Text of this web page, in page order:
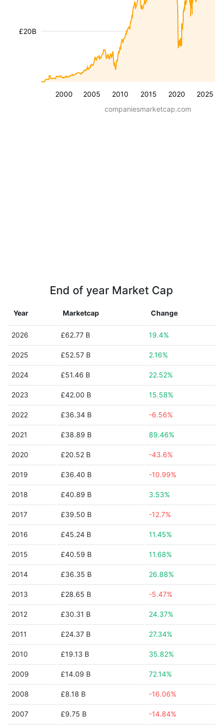
2000 2005 2010 2015 2020 2025
£20B
companiesmarketcap.com
End of year Market Cap
Year Marketcap Change
2026 £62.77 B 19.4%
2025 £52.57 B 2.16%
2024 £51.46 B 22.52%
2023 £42.00 B 15.58%
2022 £36.34 B -6.56%
2021 £38.89 B 89.46%
2020 £20.52 B -43.6%
2019 £36.40 B -10.99%
2018 £40.89 B 3.53%
2017 £39.50 B -12.7%
2016 £45.24 B 11.45%
2015 £40.59 B 11.68%
2014 £36.35 B 26.88%
2013 £28.65 B -5.47%
2012 £30.31 B 24.37%
2011 £24.37 B 27.34%
2010 £19.13 B 35.82%
2009 £14.09 B 72.14%
2008 £8.18 B -16.06%
2007 £9.75 B -14.84%